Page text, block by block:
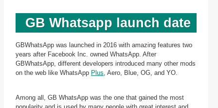
GB Whatsapp launch date
GBWhatsApp was launched in 2016 with amazing features two
years after Facebook Inc. owned WhatsApp. After
GBWhatsApp, different developers introduced many other mods
on the web like WhatsApp Plus, Aero, Blue, OG, and YO.
Among all, GB WhatsApp was the one that gained the most